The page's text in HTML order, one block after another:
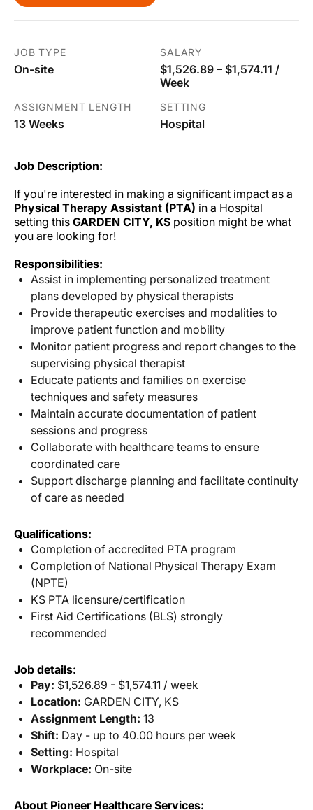
JOB TYPE
On-site
SALARY
$1,526.89 – $1,574.11 /
Week
ASSIGNMENT LENGTH
13 Weeks
SETTING
Hospital
Job Description:
If you're interested in making a significant impact as a
Physical Therapy Assistant (PTA) in a Hospital
setting this GARDEN CITY, KS position might be what
you are looking for!
Responsibilities:
Assist in implementing personalized treatment
plans developed by physical therapists
Provide therapeutic exercises and modalities to
improve patient function and mobility
Monitor patient progress and report changes to the
supervising physical therapist
Educate patients and families on exercise
techniques and safety measures
Maintain accurate documentation of patient
sessions and progress
Collaborate with healthcare teams to ensure
coordinated care
Support discharge planning and facilitate continuity
of care as needed
Qualifications:
Completion of accredited PTA program
Completion of National Physical Therapy Exam
(NPTE)
KS PTA licensure/certification
First Aid Certifications (BLS) strongly
recommended
Job details:
Pay: $1,526.89 - $1,574.11 / week
Location: GARDEN CITY, KS
Assignment Length: 13
Shift: Day - up to 40.00 hours per week
Setting: Hospital
Workplace: On-site
About Pioneer Healthcare Services: